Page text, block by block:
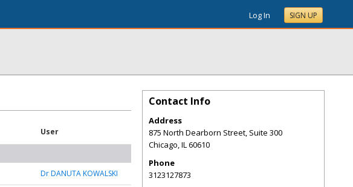
Log In SIGN UP
User
Dr DANUTA KOWALSKI
Contact Info
Address
875 North Dearborn Street, Suite 300
Chicago,IL60610
Phone
3123127873